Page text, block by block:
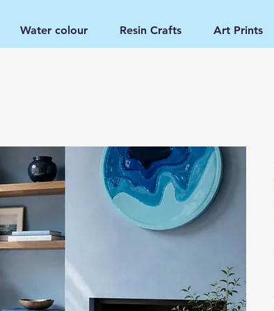
Water colour Resin Crafts Art Prints